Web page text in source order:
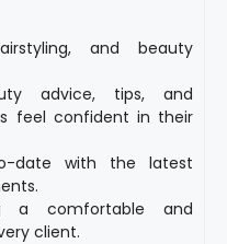
and beauty
advice, tips, and
feel confident in their
date with the latest
a comfortable and
client.